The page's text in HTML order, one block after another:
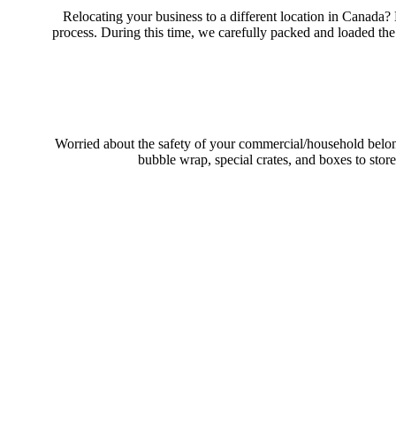
Relocating your business to a different location in
process. During this time, we carefully packed and loaded
Worried about the safety of your commercial/household
bubble wrap, special crates, and boxes to